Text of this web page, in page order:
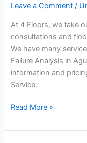
Leave a Comment /
At 4 Floors, we take
consultations and
We have many
Failure Analysis in
information and
Service:
Best
Analysis
in
Aguanga,
CA
Read More »